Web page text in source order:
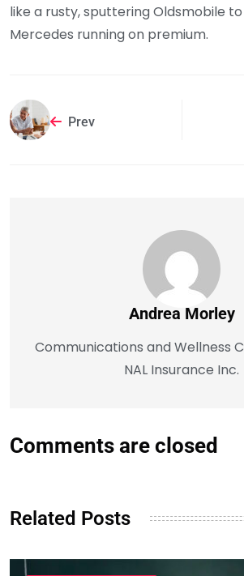
like a rusty, sputtering Oldsmobile
Mercedes running on premium.
Prev
Andrea Morley
Communications and Wellness
NAL Insurance Inc.
Comments are closed
Related Posts